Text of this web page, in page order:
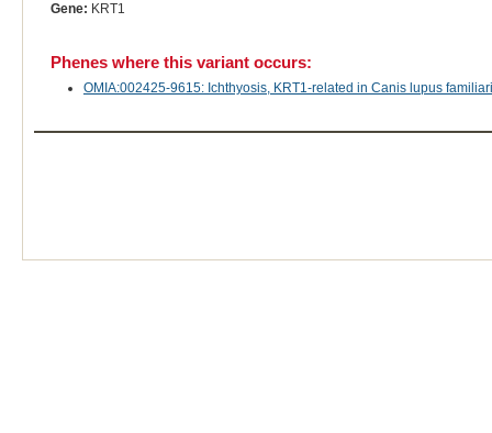
Gene: KRT1
Phenes where this variant occurs:
OMIA:002425-9615: Ichthyosis, KRT1-related in Canis lupus